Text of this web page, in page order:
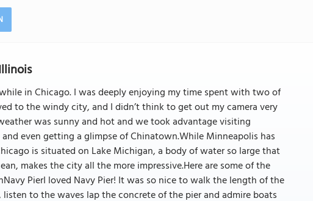
in Chicago. I was deeply enjoying my time spent with two of
to the windy city, and I didn’t think to get out my camera very
was sunny and hot and we took advantage visiting
even getting a glimpse of Chinatown.While Minneapolis has
is situated on Lake Michigan, a body of water so large that
makes the city all the more impressive.Here are some of the
PierI loved Navy Pier! It was so nice to walk the length of the
to the waves lap the concrete of the pier and admire boats